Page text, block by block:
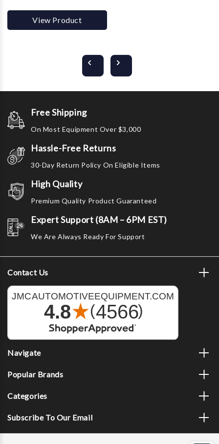
View Product
Free Shipping
On Most Equipment Over $3,000
Hassle-Free Returns
30-Day Return Policy On Eligible Items
High Quality
Premium Quality Product Guaranteed
Expert Support (8AM – 6PM EST)
We Are Always Ready For Support
Contact Us
Navigate
Popular Brands
Categories
Subscribe To Our Email